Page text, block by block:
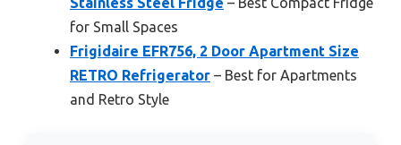
for Small Spaces
Frigidaire EFR756, 2 Door Apartment Size
RETRO Refrigerator – Best for Apartments
and Retro Style